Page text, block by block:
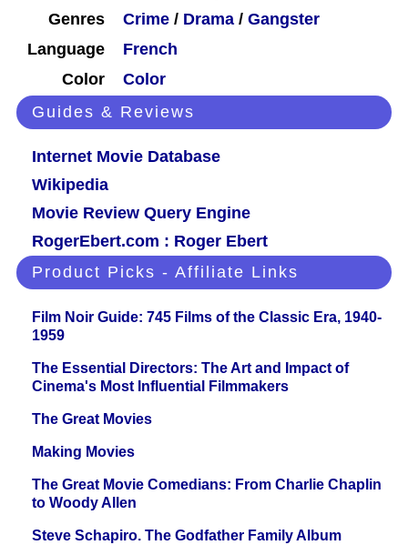
Genres
Crime / Drama / Gangster
Language
French
Color
Color
Guides & Reviews
Internet Movie Database
Wikipedia
Movie Review Query Engine
RogerEbert.com : Roger Ebert
Product Picks - Affiliate Links
Film Noir Guide: 745 Films of the Classic Era, 1940-
1959
The Essential Directors: The Art and Impact of
Cinema's Most Influential Filmmakers
The Great Movies
Making Movies
The Great Movie Comedians: From Charlie Chaplin
to Woody Allen
Steve Schapiro. The Godfather Family Album